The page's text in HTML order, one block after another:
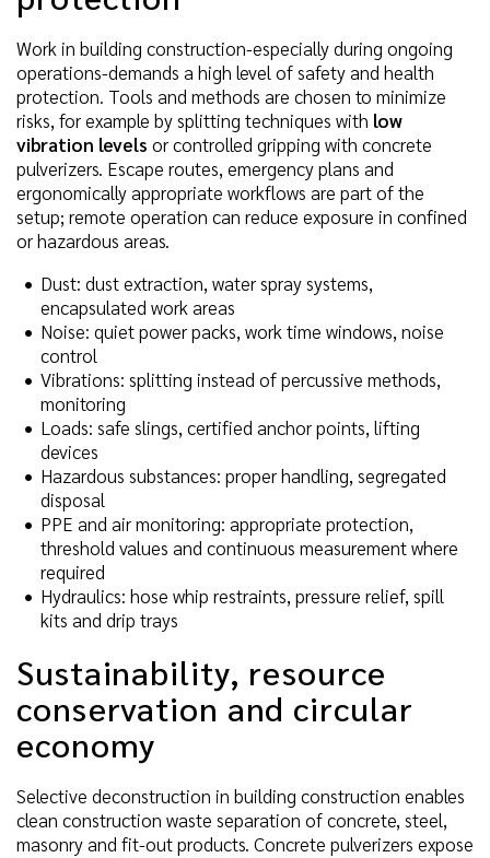
Work in building construction-especially during ongoing
operations-demands a high level of safety and health
protection. Tools and methods are chosen to minimize
risks, for example by splitting techniques with low
vibration levels or controlled gripping with concrete
pulverizers. Escape routes, emergency plans and
ergonomically appropriate workflows are part of the
setup; remote operation can reduce exposure in confined
or hazardous areas.
Dust: dust extraction, water spray systems,
encapsulated work areas
Noise: quiet power packs, work time windows, noise
control
Vibrations: splitting instead of percussive methods,
monitoring
Loads: safe slings, certified anchor points, lifting
devices
Hazardous substances: proper handling, segregated
disposal
PPE and air monitoring: appropriate protection,
threshold values and continuous measurement where
required
Hydraulics: hose whip restraints, pressure relief, spill
kits and drip trays
Sustainability, resource
conservation and circular
economy
Selective deconstruction in building construction enables
clean construction waste separation of concrete, steel,
masonry and fit-out products. Concrete pulverizers expose